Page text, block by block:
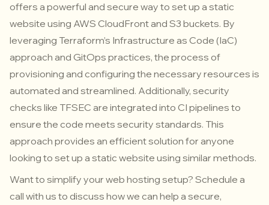
offers a powerful and secure way to set up a static
website using AWS CloudFront and S3 buckets. By
leveraging Terraform’s Infrastructure as Code (IaC)
approach and GitOps practices, the process of
provisioning and configuring the necessary resources is
automated and streamlined. Additionally, security
checks like TFSEC are integrated into CI pipelines to
ensure the code meets security standards. This
approach provides an efficient solution for anyone
looking to set up a static website using similar methods.
Want to simplify your web hosting setup? Schedule a
call with us to discuss how we can help a secure,